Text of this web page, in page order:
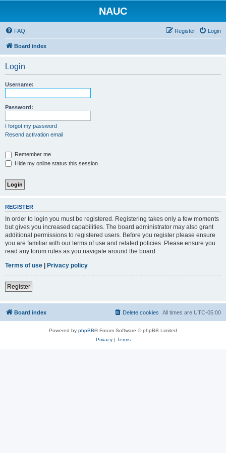
NAUC
FAQ Login
Register
Board index
Login
Username:
Password:
I forgot my password
Resend activation email
Remember me
Hide my online status this session
REGISTER
In order to login you must be registered. Registering takes only a few moments
but gives you increased capabilities. The board administrator may also grant
additional permissions to registered users. Before you register please ensure
you are familiar with our terms of use and related policies. Please ensure you
read any forum rules as you navigate around the board.
Terms of use | Privacy policy
Register
Board index All times are UTC-05:00
Delete cookies
Powered by phpBB® Forum Software © phpBB Limited
Privacy| Terms